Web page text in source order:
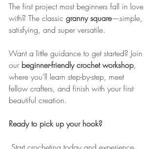
The first project most beginners fall in love
with? The classic granny square—simple,
satisfying, and super versatile.
Want a little guidance to get started? Join
our beginner-friendly crochet workshop,
where you’ll learn step-by-step, meet
fellow crafters, and finish with your first
beautiful creation.
Ready to pick up your hook?